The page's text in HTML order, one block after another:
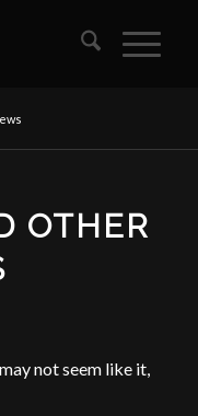
OTHER
not seem like it,